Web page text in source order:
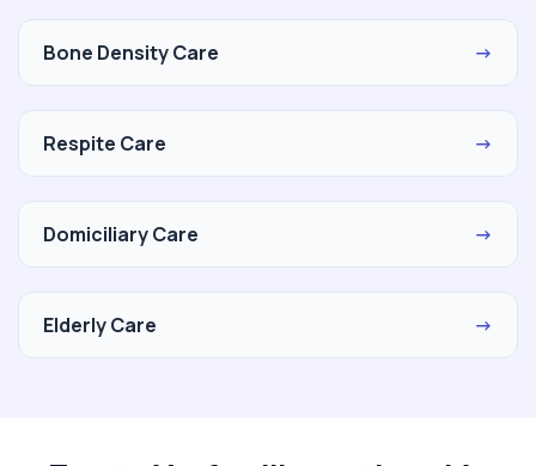
Bone Density Care →
Respite Care →
Domiciliary Care →
Elderly Care →